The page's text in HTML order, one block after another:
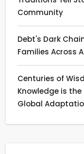
Community
Debt's Dark
Families Across
Centuries of
Knowledge is
Global